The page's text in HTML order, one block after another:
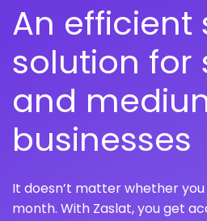
An efficient
solution for
and
businesses
It doesn’t matter whether
month. With Zaslat, you get